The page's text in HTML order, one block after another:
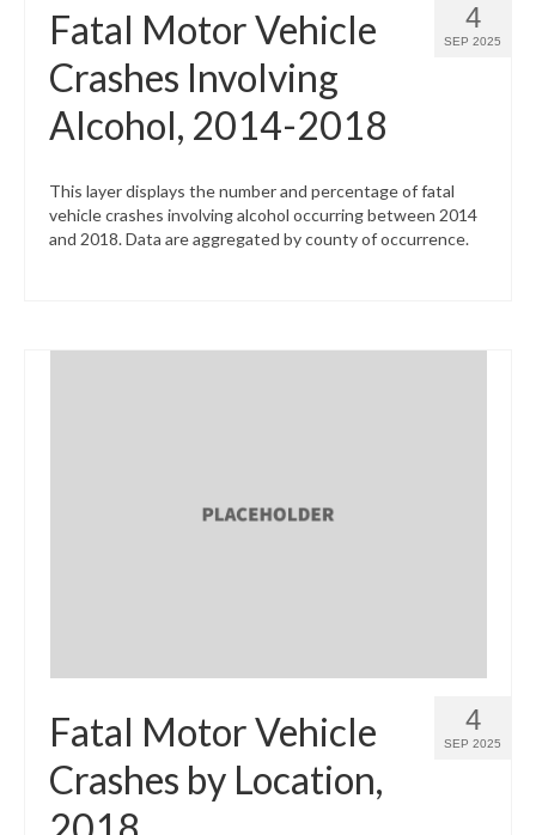
4
SEP 2025
Fatal Motor Vehicle
Crashes Involving
Alcohol, 2014-2018
This layer displays the number and percentage of fatal
vehicle crashes involving alcohol occurring between 2014
and 2018. Data are aggregated by county of occurrence.
4
SEP 2025
Fatal Motor Vehicle
Crashes by Location,